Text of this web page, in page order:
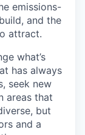
emissions-
and the
attract.
what’s
has always
seek new
areas that
but
and a